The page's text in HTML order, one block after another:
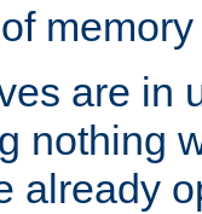
are in
nothing
already